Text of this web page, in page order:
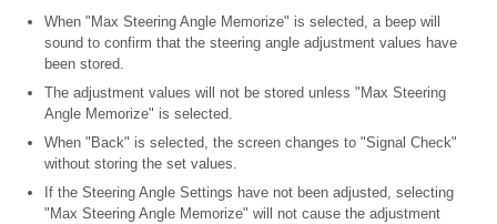
When "Max Steering Angle Memorize" is selected, a beep will
sound to confirm that the steering angle adjustment values have
been stored.
The adjustment values will not be stored unless "Max Steering
Angle Memorize" is selected.
When "Back" is selected, the screen changes to "Signal Check"
without storing the set values.
If the Steering Angle Settings have not been adjusted, selecting
"Max Steering Angle Memorize" will not cause the adjustment